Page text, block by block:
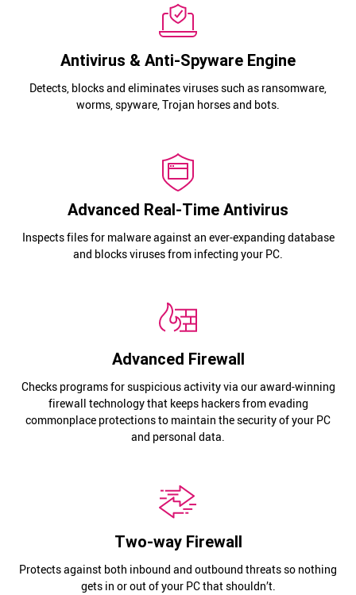
Antivirus & Anti-Spyware Engine
Detects, blocks and eliminates viruses such as ransomware,
worms, spyware, Trojan horses and bots.
Advanced Real-Time Antivirus
Inspects files for malware against an ever-expanding database
and blocks viruses from infecting your PC.
Advanced Firewall
Checks programs for suspicious activity via our award-winning
firewall technology that keeps hackers from evading
commonplace protections to maintain the security of your PC
and personal data.
Two-way Firewall
Protects against both inbound and outbound threats so nothing
gets in or out of your PC that shouldn’t.